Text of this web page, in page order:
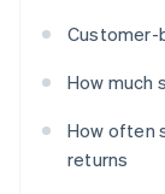
Customer-
How much
How often
returns